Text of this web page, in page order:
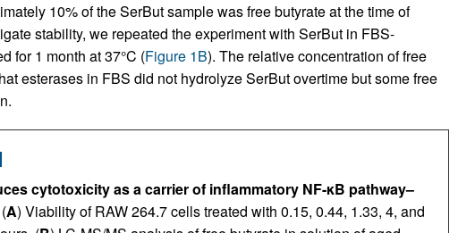
10% of the SerBut sample was free butyrate at the time of
stability, we repeated the experiment with SerBut in FBS-
for 1 month at 37°C (Figure 1B). The relative concentration of free
esterases in FBS did not hydrolyze SerBut overtime but some free
cytotoxicity as a carrier of inflammatory NF-κB pathway–
A) Viability of RAW 264.7 cells treated with 0.15, 0.44, 1.33, 4, and